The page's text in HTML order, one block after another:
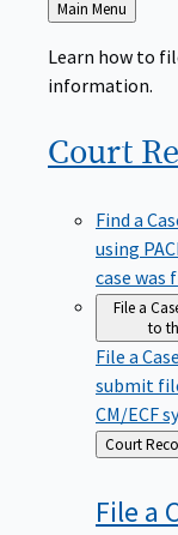
Back
to
Main Menu
Learn how to
information.
Court
Find a
using
case was
File a
to
File a
submit
CM/ECF
Back
to
Court
File a